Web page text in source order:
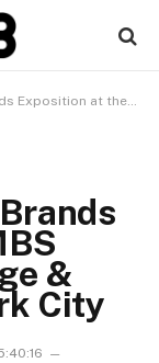
Exchange & Summit, in New York City
&
City